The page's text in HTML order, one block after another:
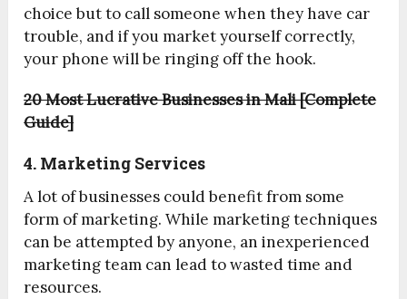
choice but to call someone when they have car
trouble, and if you market yourself correctly,
your phone will be ringing off the hook.
20 Most Lucrative Businesses in Mali [Complete
Guide]
4. Marketing Services
A lot of businesses could benefit from some
form of marketing. While marketing techniques
can be attempted by anyone, an inexperienced
marketing team can lead to wasted time and
resources.